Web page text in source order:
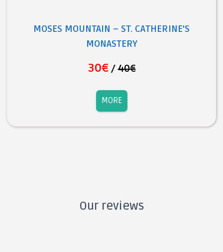
MOSES MOUNTAIN – ST. CATHERINE’S
MONASTERY
30€/40€
MORE
Our reviews